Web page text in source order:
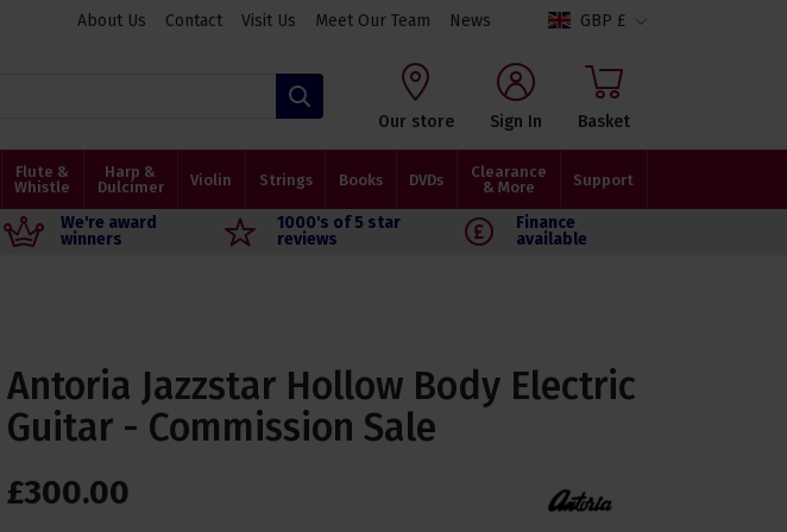
About Us Contact Visit Us Meet Our Team News GBP £
Our store Sign In Basket
Flute &
Whistle
Harp &
Dulcimer
Violin Strings Books DVDs
Clearance
& More
Support
We're award
winners
1000's of 5 star
reviews
Finance
available
Antoria Jazzstar Hollow Body Electric
Guitar - Commission Sale
£300.00